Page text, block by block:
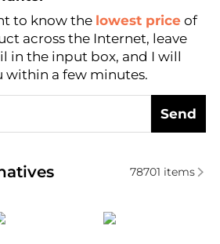
Price
to know the lowest price of
across the Internet, leave
in the input box, and I will
within a few minutes.
Send
of similar Women's Jeans
78701 items
Free People